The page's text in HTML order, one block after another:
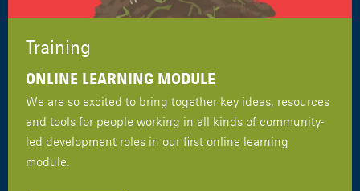
Training
ONLINE LEARNING MODULE
We are so excited to bring together key ideas, resources
and tools for people working in all kinds of community-
led development roles in our first online learning
module.